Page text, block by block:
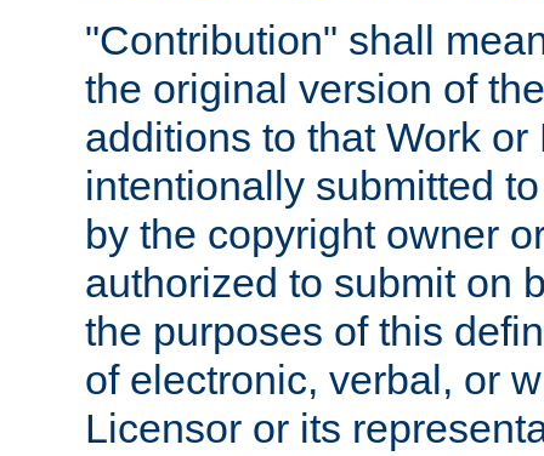
"Contribution" shall
the original version of
additions to that Work
intentionally submitted
by the copyright owner
authorized to submit on
the purposes of this
of electronic, verbal, or
Licensor or its